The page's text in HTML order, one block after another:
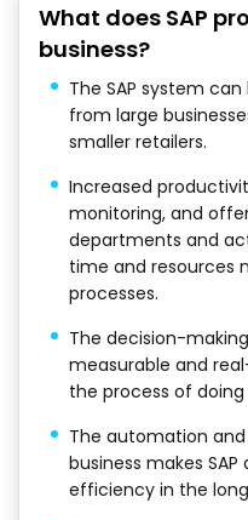
What does SAP
business?
The SAP system
from large
smaller retailers.
Increased
monitoring, and
departments and
time and resources
processes.
The decision-
measurable and
the process of
The automation
business makes
efficiency in the